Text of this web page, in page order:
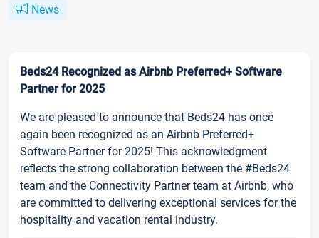
News
Beds24 Recognized as Airbnb Preferred+ Software
Partner for 2025
We are pleased to announce that Beds24 has once
again been recognized as an Airbnb Preferred+
Software Partner for 2025! This acknowledgment
reflects the strong collaboration between the #Beds24
team and the Connectivity Partner team at Airbnb, who
are committed to delivering exceptional services for the
hospitality and vacation rental industry.